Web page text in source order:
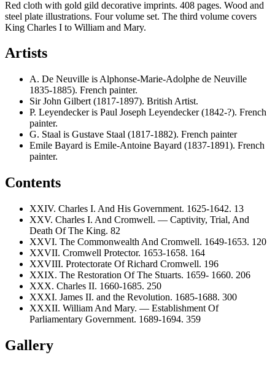
Red cloth with gold gild decorative imprints. 408 pages. Wood and
steel plate illustrations. Four volume set. The third volume covers
King Charles I to William and Mary.
Artists
A. De Neuville is Alphonse-Marie-Adolphe de Neuville
1835-1885). French painter.
Sir John Gilbert (1817-1897). British Artist.
P. Leyendecker is Paul Joseph Leyendecker (1842-?). French
painter.
G. Staal is Gustave Staal (1817-1882). French painter
Emile Bayard is Emile-Antoine Bayard (1837-1891). French
painter.
Contents
XXIV. Charles I. And His Government. 1625-1642. 13
XXV. Charles I. And Cromwell. — Captivity, Trial, And
Death Of The King. 82
XXVI. The Commonwealth And Cromwell. 1649-1653. 120
XXVII. Cromwell Protector. 1653-1658. 164
XXVIII. Protectorate Of Richard Cromwell. 196
XXIX. The Restoration Of The Stuarts. 1659- 1660. 206
XXX. Charles II. 1660-1685. 250
XXXI. James II. and the Revolution. 1685-1688. 300
XXXII. William And Mary. — Establishment Of
Parliamentary Government. 1689-1694. 359
Gallery